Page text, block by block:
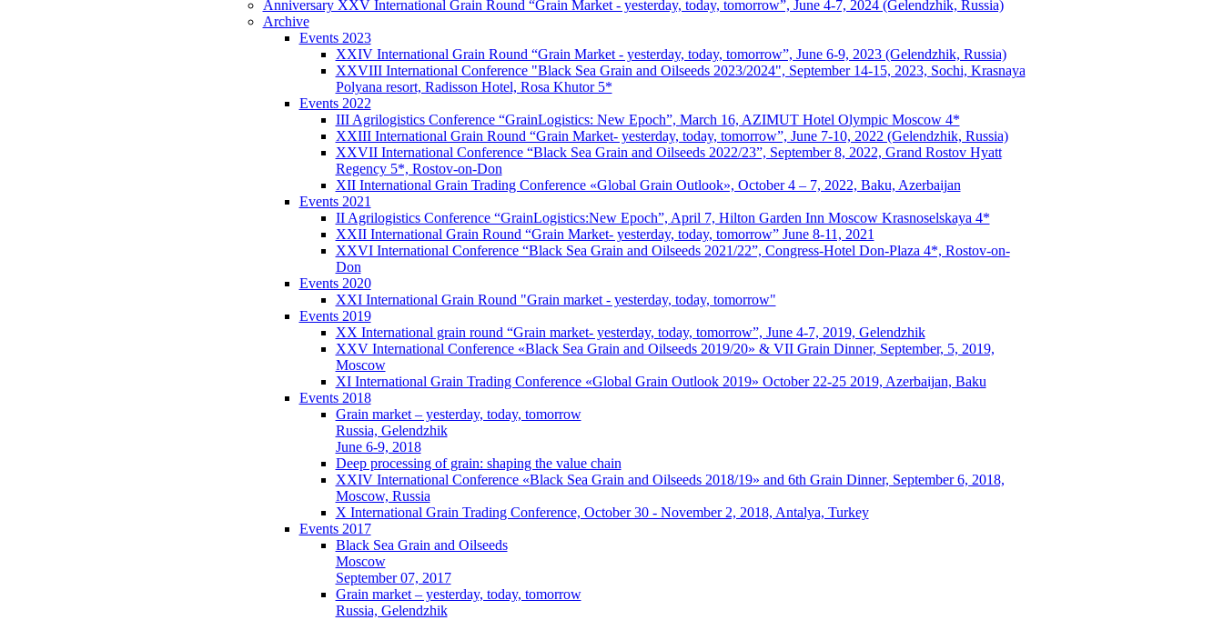
Anniversary XXV International Grain Round “Grain Market - yesterday, today, tomorrow”, June 4-7, 2024 (Gelendzhik, Russia)
Archive
Events 2023
XXIV International Grain Round “Grain Market - yesterday, today, tomorrow”, June 6-9, 2023 (Gelendzhik, Russia)
XXVIII International Conference "Black Sea Grain and Oilseeds 2023/2024", September 14-15, 2023, Sochi, Krasnaya
Polyana resort, Radisson Hotel, Rosa Khutor 5*
Events 2022
III Agrilogistics Conference “GrainLogistics: New Epoch”, March 16, AZIMUT Hotel Olympic Moscow 4*
XXIII International Grain Round “Grain Market- yesterday, today, tomorrow”, June 7-10, 2022 (Gelendzhik, Russia)
XXVII International Conference “Black Sea Grain and Oilseeds 2022/23”, September 8, 2022, Grand Rostov Hyatt
Regency 5*, Rostov-on-Don
XII International Grain Trading Conference «Global Grain Outlook», October 4 – 7, 2022, Baku, Azerbaijan
Events 2021
II Agrilogistics Conference “GrainLogistics:New Epoch”, April 7, Hilton Garden Inn Moscow Krasnoselskaya 4*
XXII International Grain Round “Grain Market- yesterday, today, tomorrow” June 8-11, 2021
XXVI International Conference “Black Sea Grain and Oilseeds 2021/22”, Congress-Hotel Don-Plaza 4*, Rostov-on-
Don
Events 2020
XXI International Grain Round "Grain market - yesterday, today, tomorrow"
Events 2019
XX International grain round “Grain market- yesterday, today, tomorrow”, June 4-7, 2019, Gelendzhik
XXV International Conference «Black Sea Grain and Oilseeds 2019/20» & VII Grain Dinner, September, 5, 2019,
Moscow
XI International Grain Trading Conference «Global Grain Outlook 2019» October 22-25 2019, Azerbaijan, Baku
Events 2018
Grain market – yesterday, today, tomorrow
Russia, Gelendzhik
June 6-9, 2018
Deep processing of grain: shaping the value chain
XXIV International Conference «Black Sea Grain and Oilseeds 2018/19» and 6th Grain Dinner, September 6, 2018,
Moscow, Russia
X International Grain Trading Conference, October 30 - November 2, 2018, Antalya, Turkey
Events 2017
Black Sea Grain and Oilseeds
Moscow
September 07, 2017
Grain market – yesterday, today, tomorrow
Russia, Gelendzhik